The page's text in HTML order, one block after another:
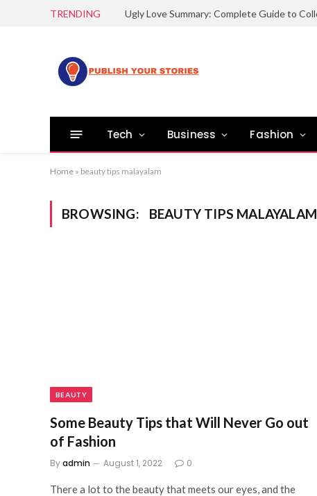
TRENDING
Tech Business Fashion
Home » beauty tips malayalam
BROWSING: BEAUTY TIPS MALAYALAM
BEAUTY
Some Beauty Tips that Will Never Go out
of Fashion
Byadmin August 1, 2022 0
There a lot to the beauty that meets our eyes, and the